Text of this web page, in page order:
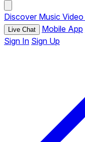
Discover Music Video
Live Chat Mobile App
Sign In Sign Up